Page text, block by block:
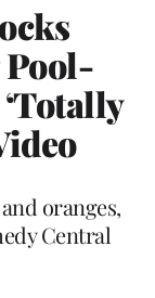
Pool-
oranges,
Central